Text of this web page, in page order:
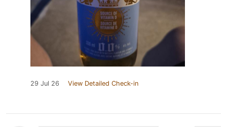
29 Jul 26 View Detailed Check-in